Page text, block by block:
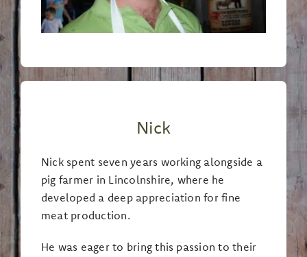
Nick
Nick spent seven years working alongside a
pig farmer in Lincolnshire, where he
developed a deep appreciation for fine
meat production.
He was eager to bring this passion to their